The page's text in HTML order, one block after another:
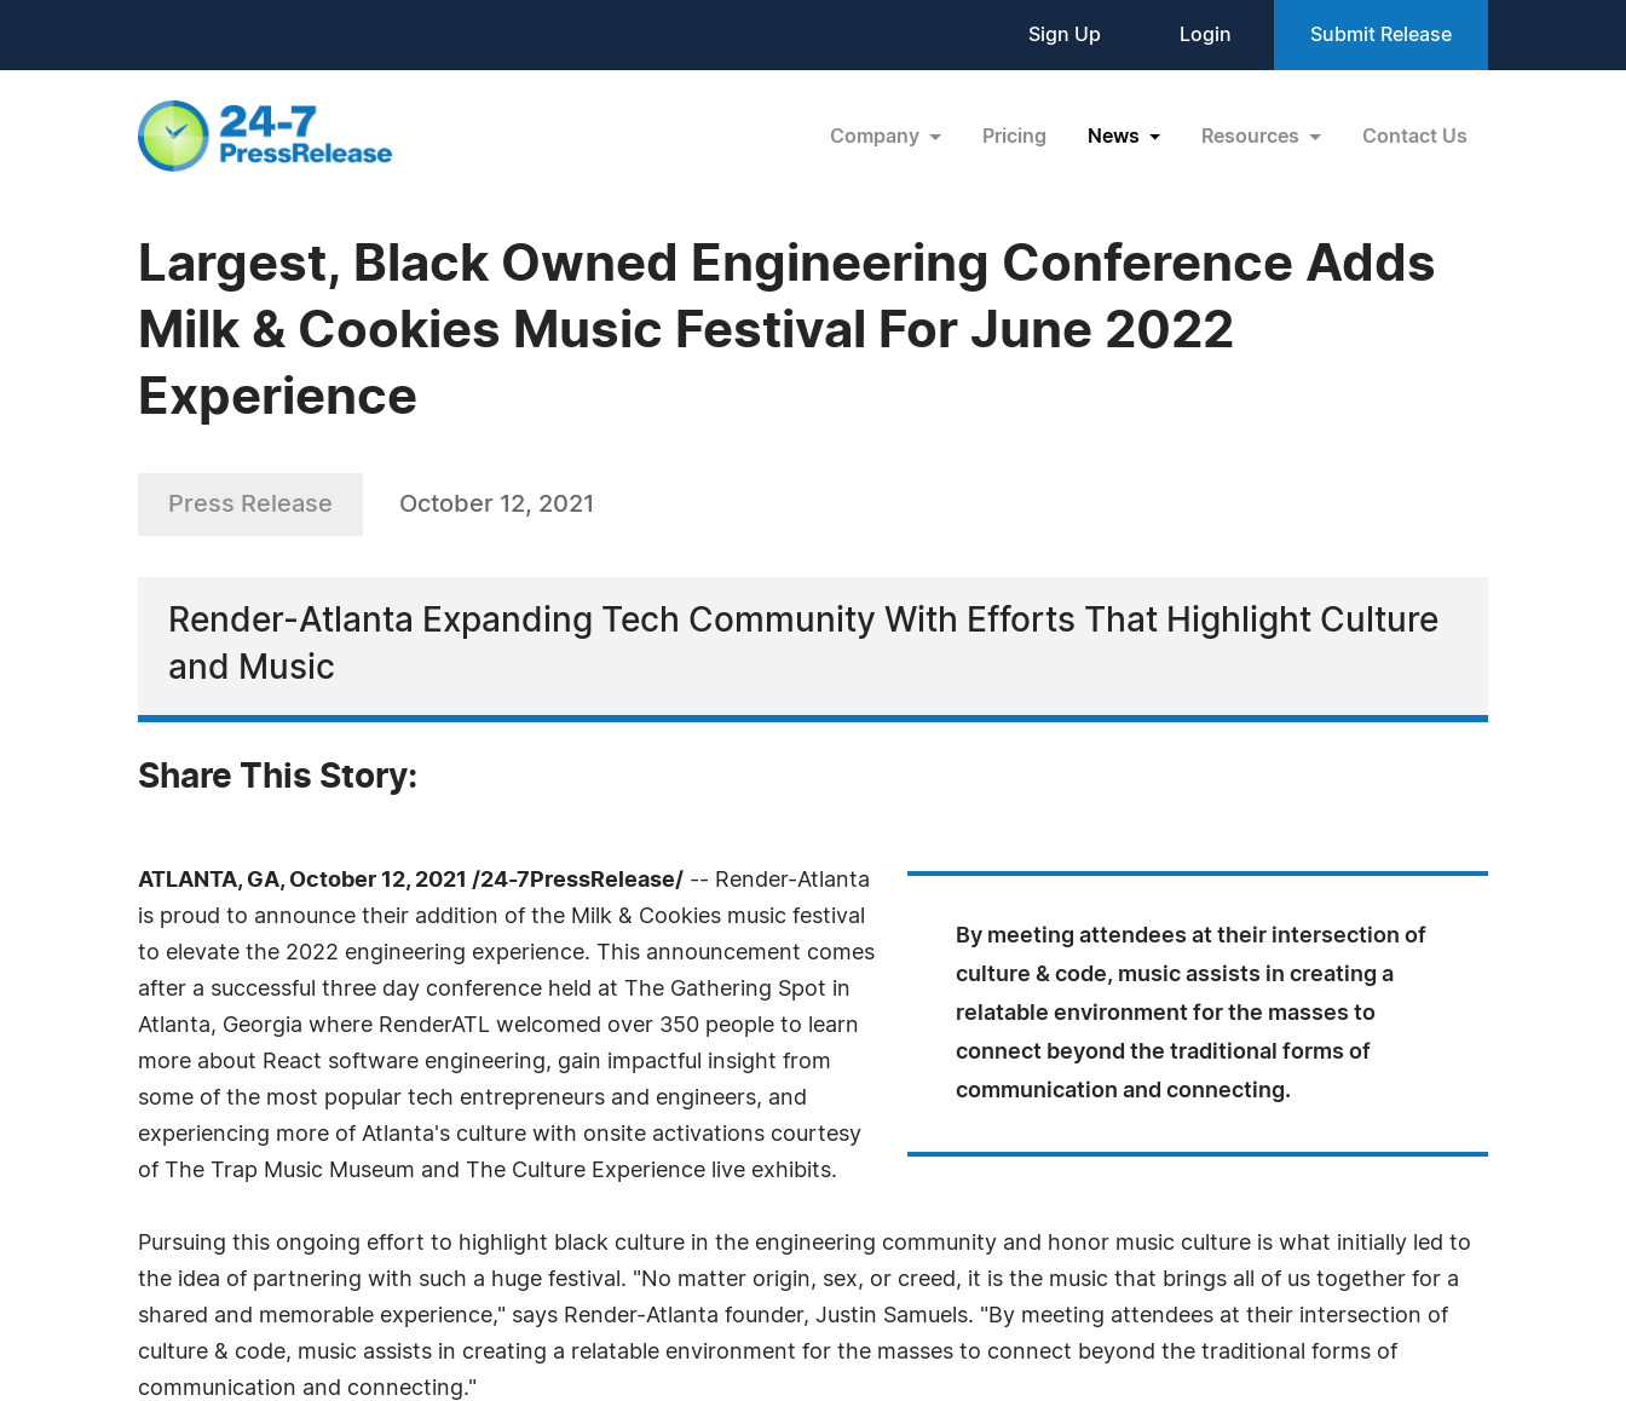
Sign Up Login Submit Release
Company Pricing News Resources Contact Us
Largest, Black Owned Engineering Conference Adds
Milk & Cookies Music Festival For June 2022
Experience
Press Release October 12, 2021
Render-Atlanta Expanding Tech Community With Efforts That Highlight Culture
and Music
Share This Story:
By meeting attendees at their intersection of
culture & code, music assists in creating a
relatable environment for the masses to
connect beyond the traditional forms of
communication and connecting.
ATLANTA, GA, October 12, 2021 /24-7PressRelease/ -- Render-Atlanta
is proud to announce their addition of the Milk & Cookies music festival
to elevate the 2022 engineering experience. This announcement comes
after a successful three day conference held at The Gathering Spot in
Atlanta, Georgia where RenderATL welcomed over 350 people to learn
more about React software engineering, gain impactful insight from
some of the most popular tech entrepreneurs and engineers, and
experiencing more of Atlanta's culture with onsite activations courtesy
of The Trap Music Museum and The Culture Experience live exhibits.
Pursuing this ongoing effort to highlight black culture in the engineering community and honor music culture is what initially led to
the idea of partnering with such a huge festival. "No matter origin, sex, or creed, it is the music that brings all of us together for a
shared and memorable experience," says Render-Atlanta founder, Justin Samuels. "By meeting attendees at their intersection of
culture & code, music assists in creating a relatable environment for the masses to connect beyond the traditional forms of
communication and connecting."